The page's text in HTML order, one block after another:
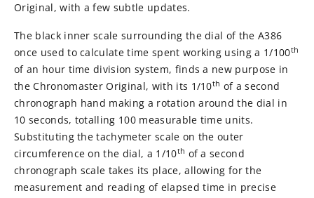
Original, with a few subtle updates.
The black inner scale surrounding the dial of the A386
once used to calculate time spent working using a 1/100th
of an hour time division system, finds a new purpose in
the Chronomaster Original, with its 1/10th of a second
chronograph hand making a rotation around the dial in
10 seconds, totalling 100 measurable time units.
Substituting the tachymeter scale on the outer
circumference on the dial, a 1/10th of a second
chronograph scale takes its place, allowing for the
measurement and reading of elapsed time in precise